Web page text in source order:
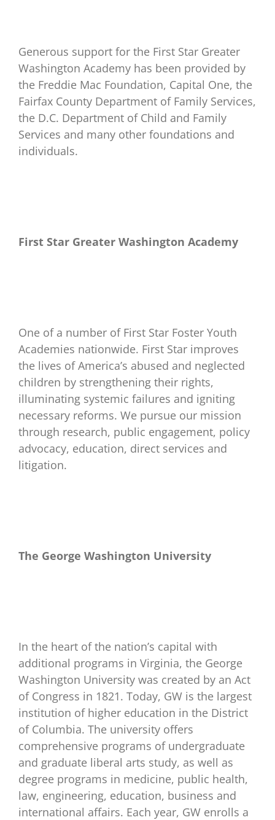
Generous support for the First Star Greater
Washington Academy has been provided by
the Freddie Mac Foundation, Capital One, the
Fairfax County Department of Family Services,
the D.C. Department of Child and Family
Services and many other foundations and
individuals.
First Star Greater Washington Academy
One of a number of First Star Foster Youth
Academies nationwide. First Star improves
the lives of America’s abused and neglected
children by strengthening their rights,
illuminating systemic failures and igniting
necessary reforms. We pursue our mission
through research, public engagement, policy
advocacy, education, direct services and
litigation.
The George Washington University
In the heart of the nation’s capital with
additional programs in Virginia, the George
Washington University was created by an Act
of Congress in 1821. Today, GW is the largest
institution of higher education in the District
of Columbia. The university offers
comprehensive programs of undergraduate
and graduate liberal arts study, as well as
degree programs in medicine, public health,
law, engineering, education, business and
international affairs. Each year, GW enrolls a